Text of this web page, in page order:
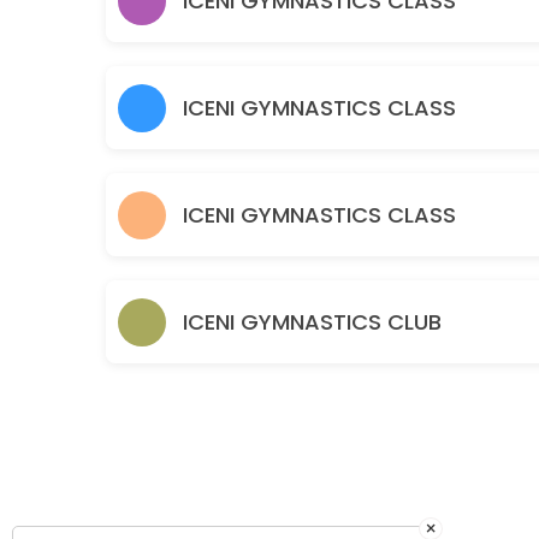
120 min · GBP10.0 · 30 slots
60 min · GBP5.5 · 30 slots
Baby Gym – Free Play Boys and Girls 0-3
60 min · GBP5.5 · 30 slots
ICENI GYMNASTICS CLASS
ICENI GYMNASTICS CLASS
ICENI GYMNASTICS CLUB
×